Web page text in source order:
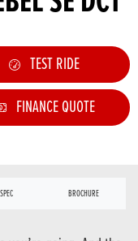
TEST RIDE
FINANCE QUOTE
BROCHURE